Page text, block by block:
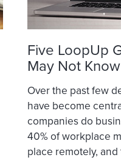
Five LoopUp
May Not
Over the past few
have become
companies do
40% of workplace
place remotely,